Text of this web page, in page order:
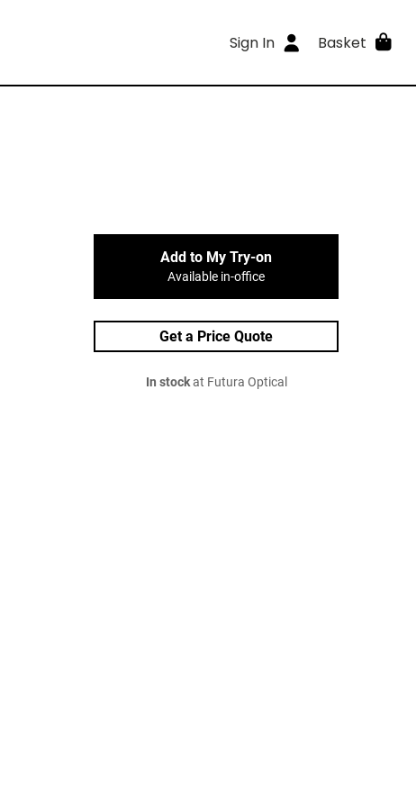
Sign In Basket
Add to My Try-on
Available in-office
Get a Price Quote
In stockat Futura Optical